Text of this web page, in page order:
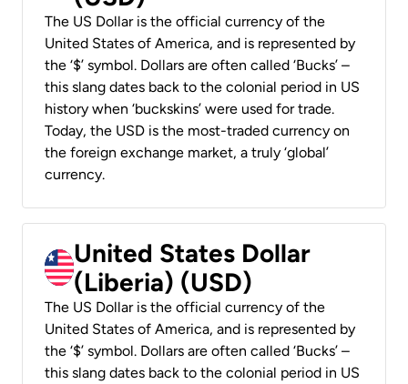
The US Dollar is the official currency of the
United States of America, and is represented by
the ‘$’ symbol. Dollars are often called ‘Bucks’ –
this slang dates back to the colonial period in US
history when ‘buckskins’ were used for trade.
Today, the USD is the most-traded currency on
the foreign exchange market, a truly ‘global’
currency.
United States Dollar
(Liberia) (USD)
The US Dollar is the official currency of the
United States of America, and is represented by
the ‘$’ symbol. Dollars are often called ‘Bucks’ –
this slang dates back to the colonial period in US